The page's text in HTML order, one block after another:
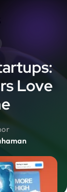
Love